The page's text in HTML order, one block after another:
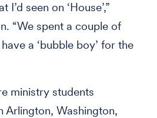
seen on ‘House’,”
“We spent a couple of
a ‘bubble boy’ for the
ministry students
Arlington, Washington,